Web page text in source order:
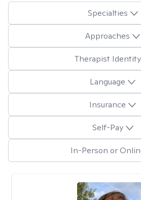
Specialties
Approaches
Therapist Identity
Language
Insurance
Self-Pay
In-Person or